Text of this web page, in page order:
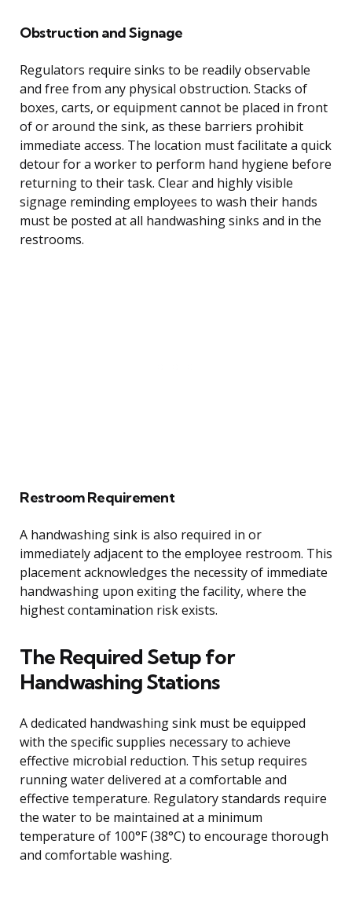
Obstruction and Signage
Regulators require sinks to be readily observable
and free from any physical obstruction. Stacks of
boxes, carts, or equipment cannot be placed in front
of or around the sink, as these barriers prohibit
immediate access. The location must facilitate a quick
detour for a worker to perform hand hygiene before
returning to their task. Clear and highly visible
signage reminding employees to wash their hands
must be posted at all handwashing sinks and in the
restrooms.
Restroom Requirement
A handwashing sink is also required in or
immediately adjacent to the employee restroom. This
placement acknowledges the necessity of immediate
handwashing upon exiting the facility, where the
highest contamination risk exists.
The Required Setup for
Handwashing Stations
A dedicated handwashing sink must be equipped
with the specific supplies necessary to achieve
effective microbial reduction. This setup requires
running water delivered at a comfortable and
effective temperature. Regulatory standards require
the water to be maintained at a minimum
temperature of 100°F (38°C) to encourage thorough
and comfortable washing.